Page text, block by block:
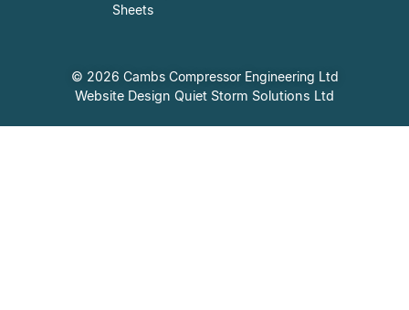
Sheets
© 2026 Cambs Compressor Engineering Ltd
Website Design Quiet Storm Solutions Ltd